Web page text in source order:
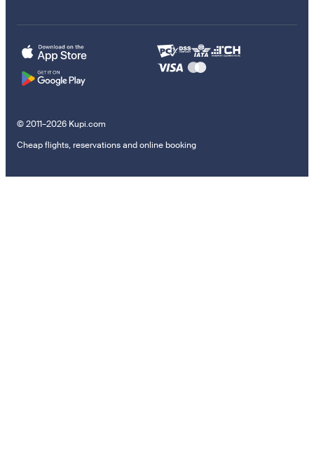
© 2011–2026 Kupi.com
Cheap flights, reservations and online booking